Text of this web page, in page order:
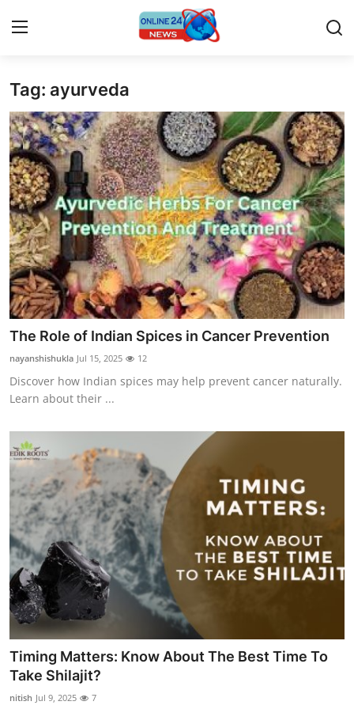
Home
Contact
Press Release
Travel
Privacy Policy
About
News Network
Submit Press Release
Advertise with US
Crypto
Business
Finance
Tech
Real Estate
Tag: ayurveda
The Role of Indian Spices in Cancer Prevention
nayanshishukla Jul 15, 2025 12
Discover how Indian spices may help prevent cancer naturally.
Learn about their ...
Timing Matters: Know About The Best Time To
Take Shilajit?
nitish Jul 9, 2025 7